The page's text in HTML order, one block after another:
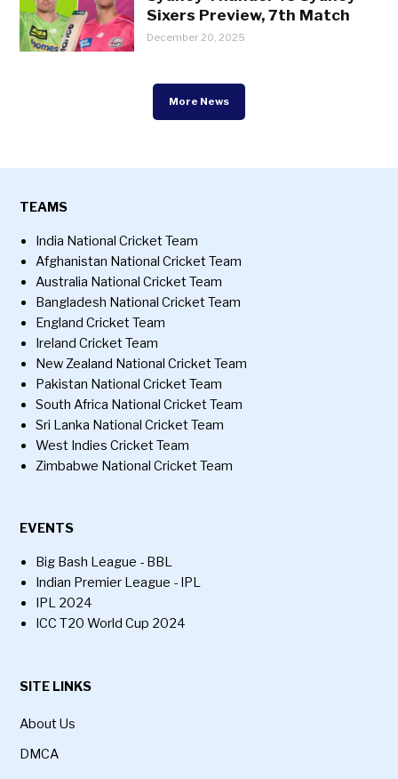
Sixers Preview, 7th Match
December 20, 2025
More News
TEAMS
India National Cricket Team
Afghanistan National Cricket Team
Australia National Cricket Team
Bangladesh National Cricket Team
England Cricket Team
Ireland Cricket Team
New Zealand National Cricket Team
Pakistan National Cricket Team
South Africa National Cricket Team
Sri Lanka National Cricket Team
West Indies Cricket Team
Zimbabwe National Cricket Team
EVENTS
Big Bash League - BBL
Indian Premier League - IPL
IPL 2024
ICC T20 World Cup 2024
SITE LINKS
About Us
DMCA